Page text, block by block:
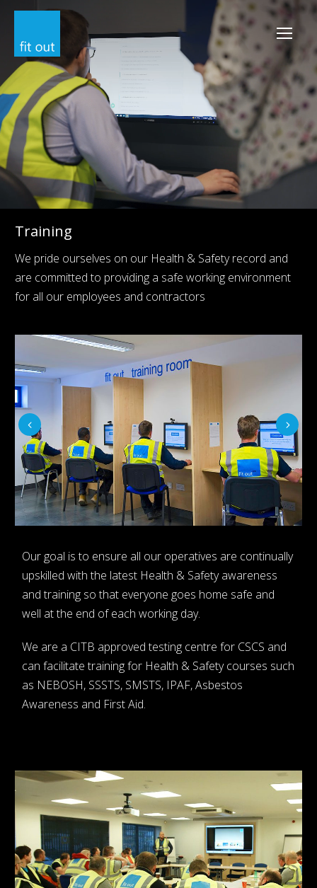
Training
We pride ourselves on our Health & Safety record and
are committed to providing a safe working environment
for all our employees and contractors
Our goal is to ensure all our operatives are continually
upskilled with the latest Health & Safety awareness
and training so that everyone goes home safe and
well at the end of each working day.
We are a CITB approved testing centre for CSCS and
can facilitate training for Health & Safety courses such
as NEBOSH, SSSTS, SMSTS, IPAF, Asbestos
Awareness and First Aid.